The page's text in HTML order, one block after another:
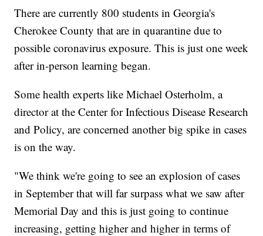
There are currently 800 students in Georgia's
Cherokee County that are in quarantine due to
possible coronavirus exposure. This is just one week
after in-person learning began.
Some health experts like Michael Osterholm, a
director at the Center for Infectious Disease Research
and Policy, are concerned another big spike in cases
is on the way.
"We think we're going to see an explosion of cases
in September that will far surpass what we saw after
Memorial Day and this is just going to continue
increasing, getting higher and higher in terms of